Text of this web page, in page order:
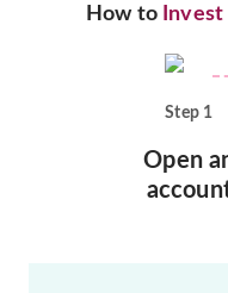
How toInvest
Step 1
Open